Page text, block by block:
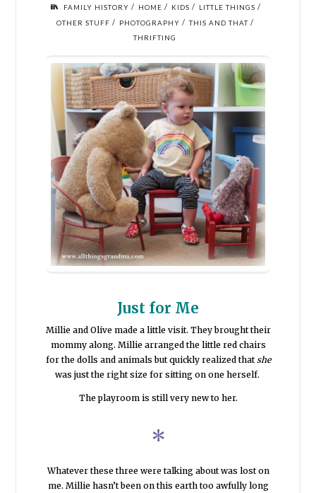
FAMILY HISTORY / HOME / KIDS / LITTLE THINGS /
OTHER STUFF / PHOTOGRAPHY / THIS AND THAT/
THRIFTING
Just for Me
Millie and Olive made a little visit. They brought their
mommy along. Millie arranged the little red chairs
for the dolls and animals but quickly realized that she
was just the right size for sitting on one herself.
The playroom is still very new to her.
*
Whatever these three were talking about was lost on
me. Millie hasn’t been on this earth too awfully long